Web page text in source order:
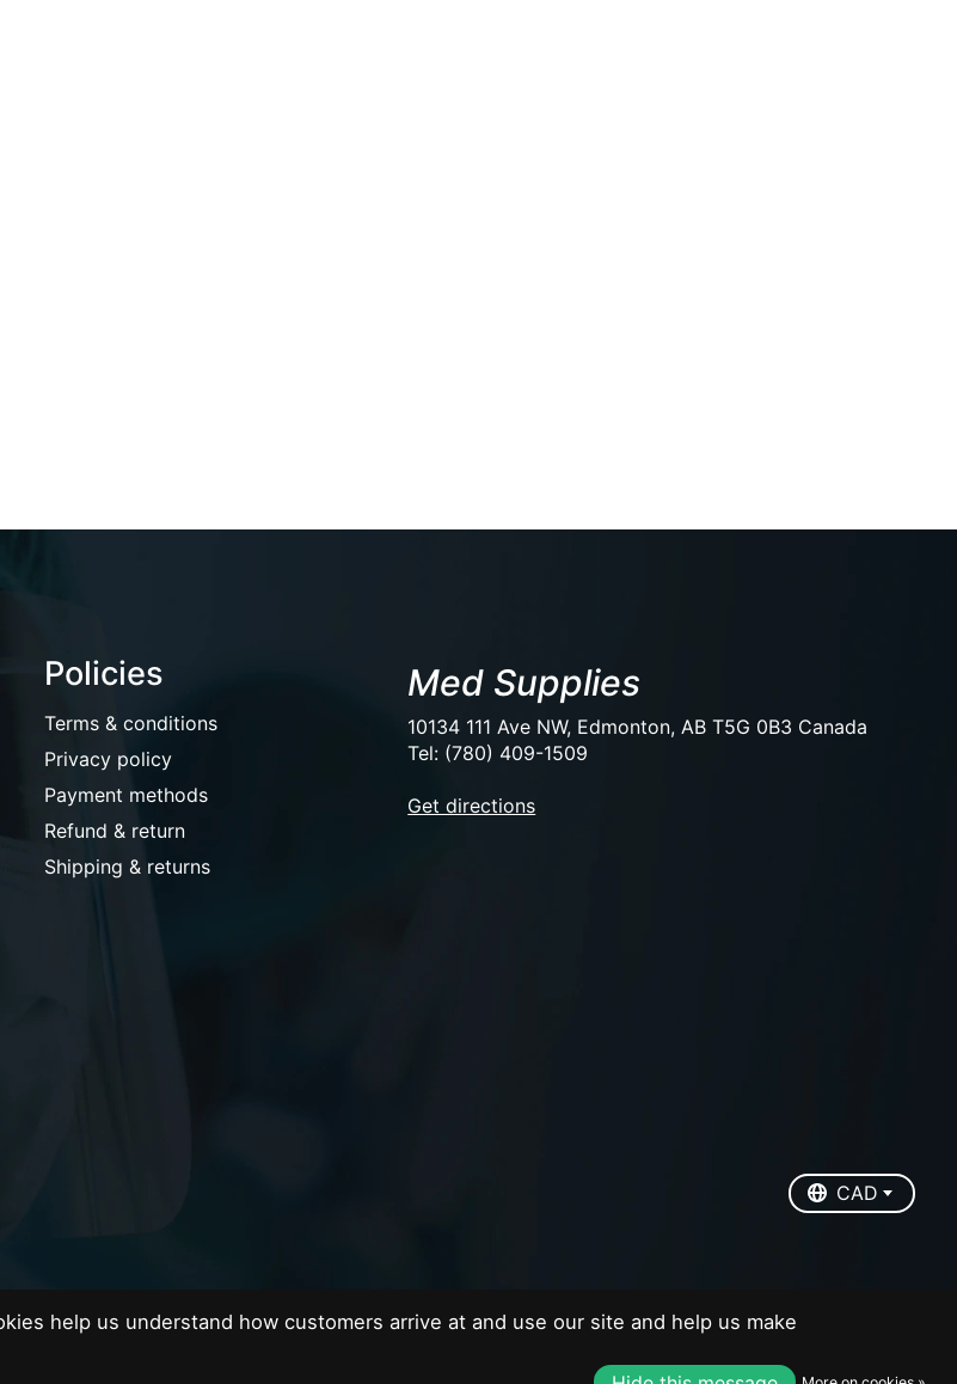
Policies
Terms & conditions
Privacy policy
Payment methods
Refund & return
Shipping & returns
Med Supplies
10134 111 Ave NW, Edmonton, AB T5G 0B3 Canada
Tel: (780) 409-1509
Get directions
CAD
help us understand how customers arrive at and use our site and help us make